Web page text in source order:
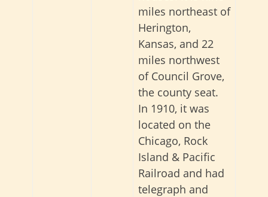
miles northeast of
Herington,
Kansas, and 22
miles northwest
of Council Grove,
the county seat.
In 1910, it was
located on the
Chicago, Rock
Island & Pacific
Railroad and had
telegraph and